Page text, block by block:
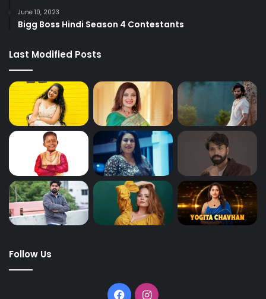
June 10, 2023
Bigg Boss Hindi Season 4 Contestants
Last Modified Posts
Follow Us